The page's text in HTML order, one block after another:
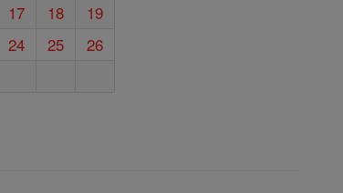
17 18
19
24 25
26